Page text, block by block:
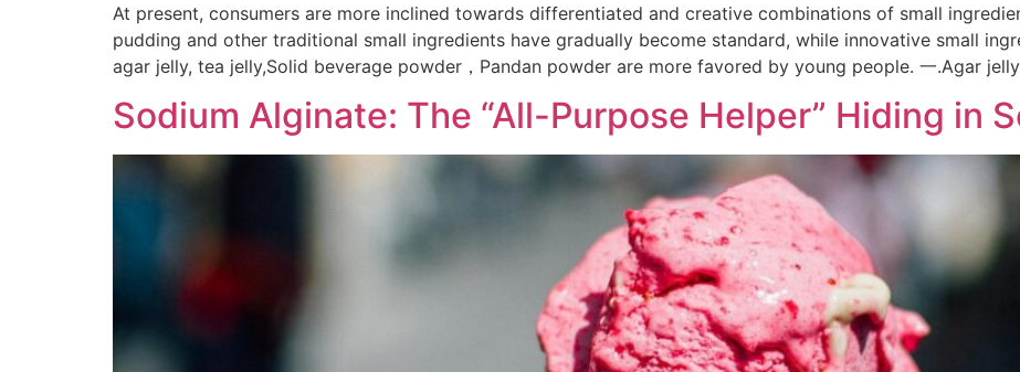
At present, consumers are more inclined towards differentiated and creative combinations of small
pudding and other traditional small ingredients have gradually become standard, while innovative small
agar jelly, tea jelly,Solid beverage powder，Pandan powder are more favored by young people.‌ 一.Agar
Sodium Alginate: The “All-Purpose Helper” Hiding in